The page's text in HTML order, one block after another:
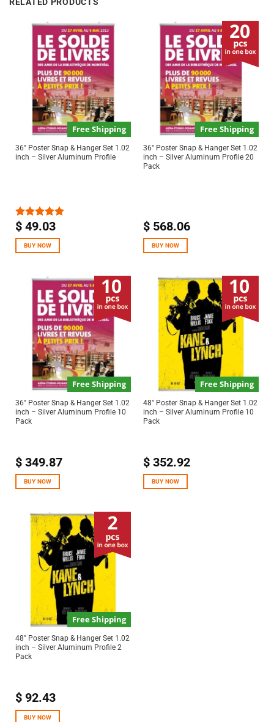
RELATED PRODUCTS
Free Shipping
36″ Poster Snap & Hanger Set 1.02
inch – Silver Aluminum Profile
Rated 5.00
$49.03
BUY NOW
Free Shipping
36″ Poster Snap & Hanger Set 1.02
inch – Silver Aluminum Profile 20
Pack
$568.06
BUY NOW
Free Shipping
36″ Poster Snap & Hanger Set 1.02
inch – Silver Aluminum Profile 10
Pack
$349.87
BUY NOW
Free Shipping
48″ Poster Snap & Hanger Set 1.02
inch – Silver Aluminum Profile 10
Pack
$352.92
BUY NOW
Free Shipping
48″ Poster Snap & Hanger Set 1.02
inch – Silver Aluminum Profile 2
Pack
$92.43
BUY NOW